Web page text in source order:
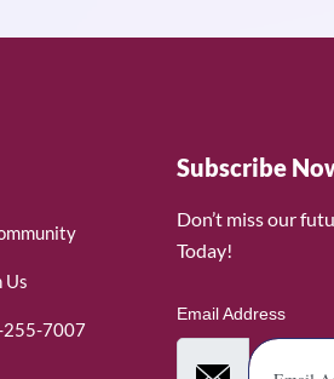
Us
255-7007
Subscribe
Don’t miss our
Today!
Email Address